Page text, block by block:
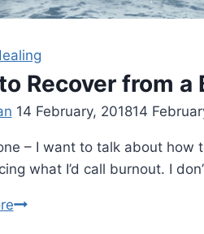
Recover from a
14 February, 201814
– I want to talk about how
what I’d call burnout. I
How